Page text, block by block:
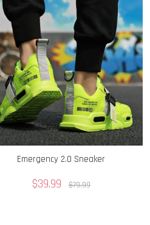
Emergency 2.0 Sneaker
$39.99 $79.99